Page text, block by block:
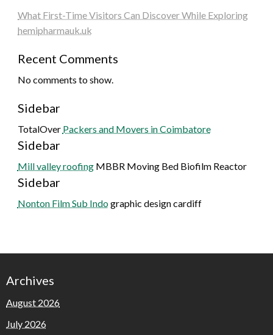
What First-Time Visitors Can Discover While Exploring
hemipharmauk.uk
Recent Comments
No comments to show.
Sidebar
TotalOver Packers and Movers in Coimbatore
Sidebar
Mill valley roofingMBBR Moving Bed Biofilm Reactor
Sidebar
Nonton Film Sub Indographic design cardiff
Archives
August 2026
July 2026